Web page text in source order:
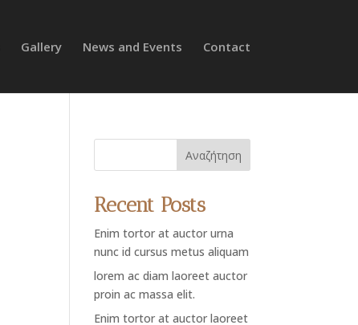
Gallery News and Events Contact
Αναζήτηση
Recent Posts
Enim tortor at auctor urna
nunc id cursus metus aliquam
lorem ac diam laoreet auctor
proin ac massa elit.
Enim tortor at auctor laoreet